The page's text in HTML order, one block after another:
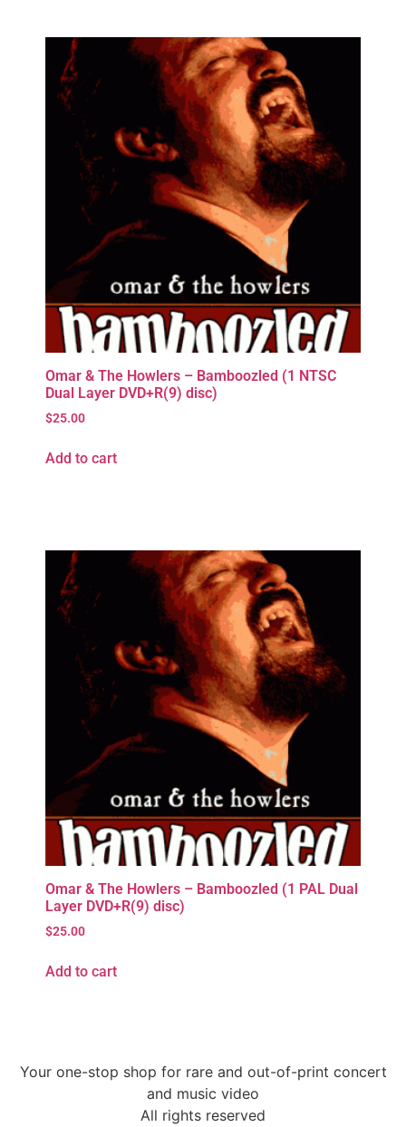
Omar & The Howlers – Bamboozled (1 NTSC
Dual Layer DVD+R(9) disc)
$25.00
Add to cart
Omar & The Howlers – Bamboozled (1 PAL Dual
Layer DVD+R(9) disc)
$25.00
Add to cart
Your one-stop shop for rare and out-of-print concert
and music video
All rights reserved